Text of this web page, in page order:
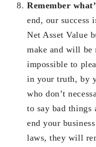
Remember
end, our success
Net Asset Value
make and will be
impossible to
in your truth, by
who don’t
to say bad
end your
laws, they will